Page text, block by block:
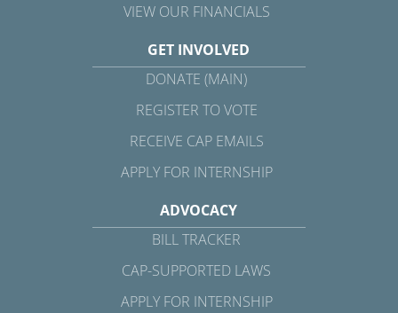
VIEW OUR FINANCIALS
GET INVOLVED
DONATE (MAIN)
REGISTER TO VOTE
RECEIVE CAP EMAILS
APPLY FOR INTERNSHIP
ADVOCACY
BILL TRACKER
CAP-SUPPORTED LAWS
APPLY FOR INTERNSHIP